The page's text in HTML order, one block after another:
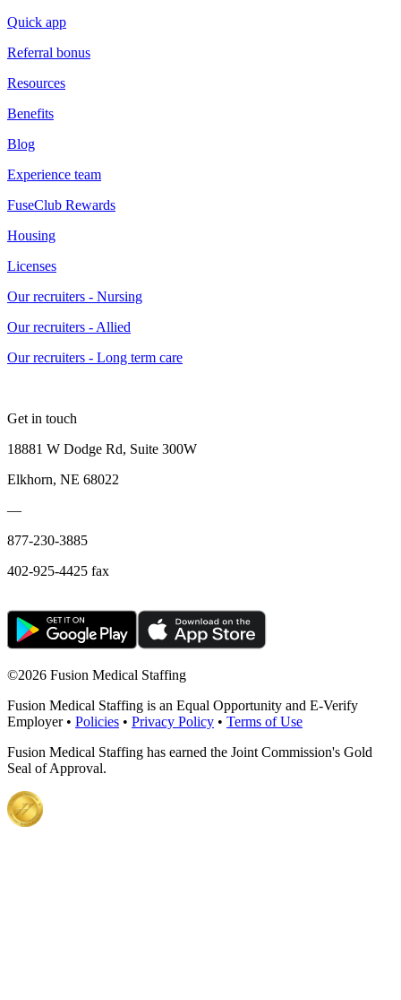
Quick app
Referral bonus
Resources
Benefits
Blog
Experience team
FuseClub Rewards
Housing
Licenses
Our recruiters - Nursing
Our recruiters - Allied
Our recruiters - Long term care
Get in touch
18881 W Dodge Rd, Suite 300W
Elkhorn, NE 68022
—
877-230-3885
402-925-4425 fax
©2026 Fusion Medical Staffing
Fusion Medical Staffing is an Equal Opportunity and E-Verify
Employer • Policies • Privacy Policy • Terms of Use
Fusion Medical Staffing has earned the Joint Commission's Gold
Seal of Approval.